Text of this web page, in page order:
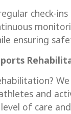
check-
ensuring
and
of care